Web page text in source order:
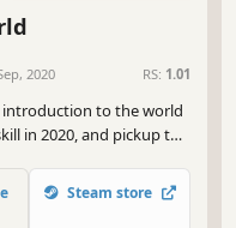
2020 RS: 1.01
introduction to the world
in 2020, and pickup the
with other DumbBots.
Steam store